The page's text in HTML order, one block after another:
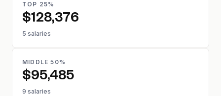
TOP 25%
$128,376
5 salaries
MIDDLE 50%
$95,485
9 salaries